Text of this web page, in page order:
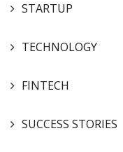
STARTUP
TECHNOLOGY
FINTECH
SUCCESS STORIES